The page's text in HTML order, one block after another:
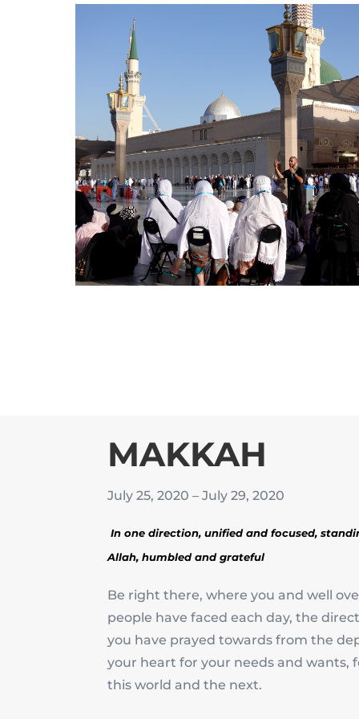
MAKKAH
July 25, 2020 – July 29, 2020
In one direction, unified and focused,
Allah,humbled and grateful
Be right there, where you and well
people have faced each day, the
you have prayed towards from the
your heart for your needs and wants,
this world and the next.